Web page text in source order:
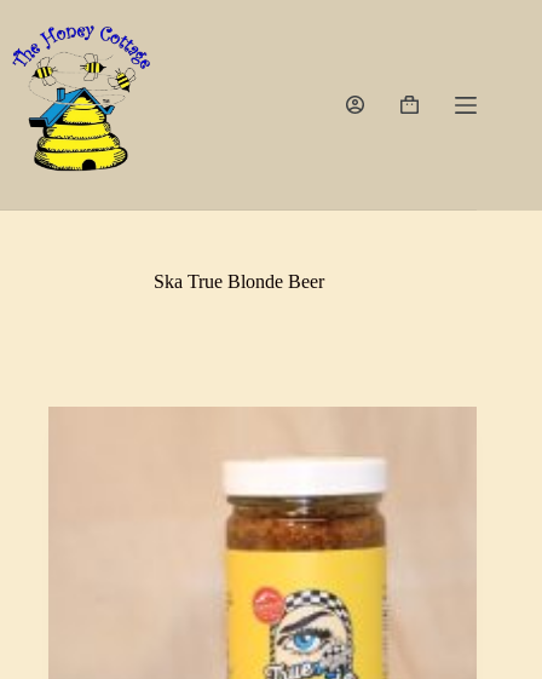
content
Shopping
Ska True Blonde Beer